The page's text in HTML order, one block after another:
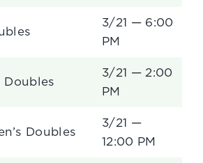
3/21 — 6:00
PM
Doubles
3/21 — 2:00
PM
Doubles
3/21 —
12:00 PM